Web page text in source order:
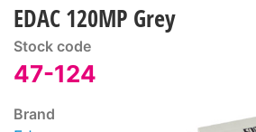
EDAC 120MP Grey
Stock code
47-124
Brand